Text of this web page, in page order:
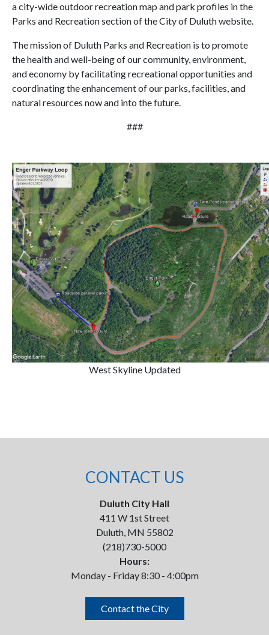
a city-wide outdoor recreation map and park profiles in the
Parks and Recreation section of the City of Duluth website.
The mission of Duluth Parks and Recreation is to promote
the health and well-being of our community, environment,
and economy by facilitating recreational opportunities and
coordinating the enhancement of our parks, facilities, and
natural resources now and into the future.
###
West Skyline Updated
CONTACT US
Duluth City Hall
411 W 1st Street
Duluth, MN 55802
(218)730-5000
Hours:
Monday - Friday 8:30 - 4:00pm
Contact the City